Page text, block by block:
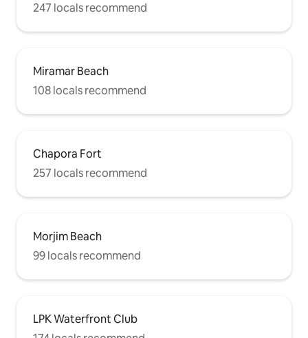
247 locals recommend
Miramar Beach
108 locals recommend
Chapora Fort
257 locals recommend
Morjim Beach
99 locals recommend
LPK Waterfront Club